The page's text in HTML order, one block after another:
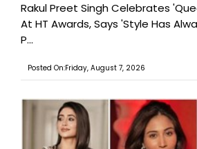
Rakul Preet Singh Celebrates
At HT Awards, Says 'Style Has
P...
Posted On:Friday, August 7, 2026